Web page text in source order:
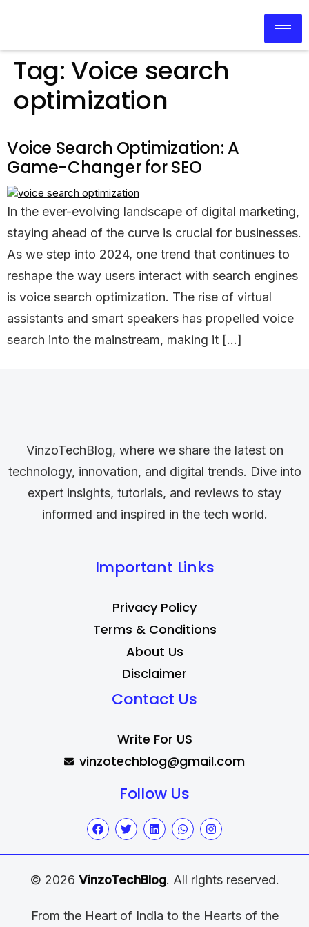
Tag:Voice search
optimization
Voice Search Optimization: A
Game-Changer for SEO
In the ever-evolving landscape of digital marketing,
staying ahead of the curve is crucial for businesses.
As we step into 2024, one trend that continues to
reshape the way users interact with search engines
is voice search optimization. The rise of virtual
assistants and smart speakers has propelled voice
search into the mainstream, making it […]
VinzoTechBlog, where we share the latest on
technology, innovation, and digital trends. Dive into
expert insights, tutorials, and reviews to stay
informed and inspired in the tech world.
Important Links
Privacy Policy
Terms & Conditions
About Us
Disclaimer
Contact Us
Write For US
vinzotechblog@gmail.com
Follow Us
© 2026 VinzoTechBlog. All rights reserved.
From the Heart of India to the Hearts of the